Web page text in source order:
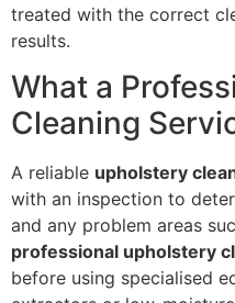
treated with the correct
results.
What a
Cleaning
A reliable upholstery
with an inspection to
and any problem areas
professional upholstery
before using specialised